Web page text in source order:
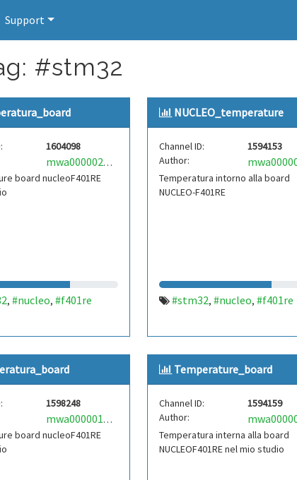
Support
#stm32
1604098
mwa0000020297899
board nucleoF401RE
, #nucleo, #f401re
NUCLEO_temperature
Channel ID:
1594153
Author:
Temperatura intorno alla board
NUCLEO-F401RE
#stm32, #nucleo, #f401re
1598248
mwa0000019978238
board nucleoF401RE
Temperature_board
Channel ID:
1594159
Author:
Temperatura interna alla board
NUCLEOF401RE nel mio studio